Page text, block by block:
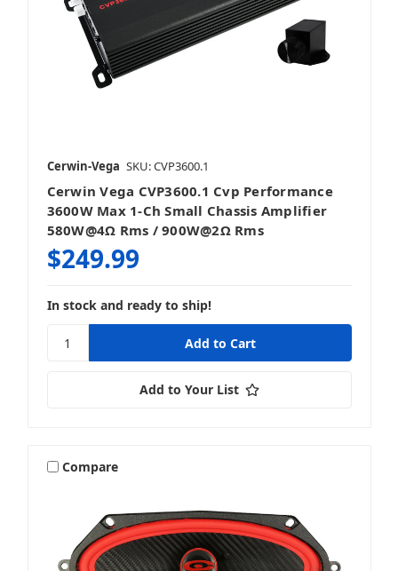
Cerwin-Vega SKU: CVP3600.1
Cerwin Vega CVP3600.1 Cvp Performance
3600W Max 1-Ch Small Chassis Amplifier
580W@4Ω Rms / 900W@2Ω Rms
$249.99
In stock and ready to ship!
Add to Your List
Compare